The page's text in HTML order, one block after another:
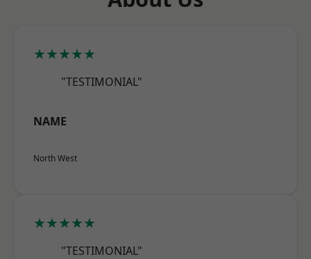
★★★★★
"TESTIMONIAL"
NAME
North West
★★★★★
"TESTIMONIAL"